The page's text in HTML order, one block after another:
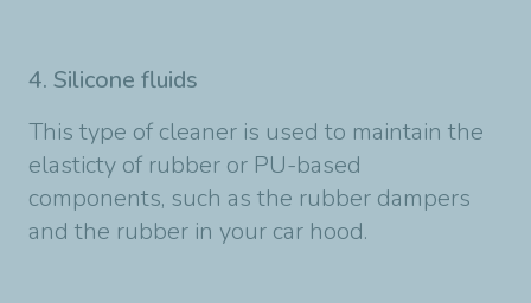
4. Silicone fluids
This type of cleaner is used to maintain the
elasticty of rubber or PU-based
components, such as the rubber dampers
and the rubber in your car hood.